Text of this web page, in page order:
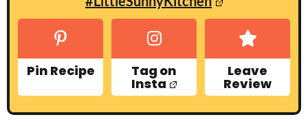
Pin Recipe Tag on
Insta
Leave
Review